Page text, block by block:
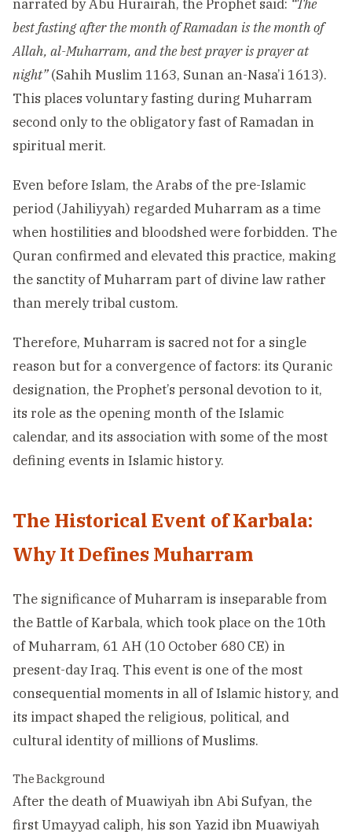
narrated by Abu Hurairah, the Prophet said: “The
best fasting after the month of Ramadan is the month of
Allah, al-Muharram, and the best prayer is prayer at
night”(Sahih Muslim 1163, Sunan an-Nasa’i 1613).
This places voluntary fasting during Muharram
second only to the obligatory fast of Ramadan in
spiritual merit.
Even before Islam, the Arabs of the pre-Islamic
period (Jahiliyyah) regarded Muharram as a time
when hostilities and bloodshed were forbidden. The
Quran confirmed and elevated this practice, making
the sanctity of Muharram part of divine law rather
than merely tribal custom.
Therefore, Muharram is sacred not for a single
reason but for a convergence of factors: its Quranic
designation, the Prophet’s personal devotion to it,
its role as the opening month of the Islamic
calendar, and its association with some of the most
defining events in Islamic history.
The Historical Event of Karbala:
Why It Defines Muharram
The significance of Muharram is inseparable from
the Battle of Karbala, which took place on the 10th
of Muharram, 61 AH (10 October 680 CE) in
present-day Iraq. This event is one of the most
consequential moments in all of Islamic history, and
its impact shaped the religious, political, and
cultural identity of millions of Muslims.
The Background
After the death of Muawiyah ibn Abi Sufyan, the
first Umayyad caliph, his son Yazid ibn Muawiyah